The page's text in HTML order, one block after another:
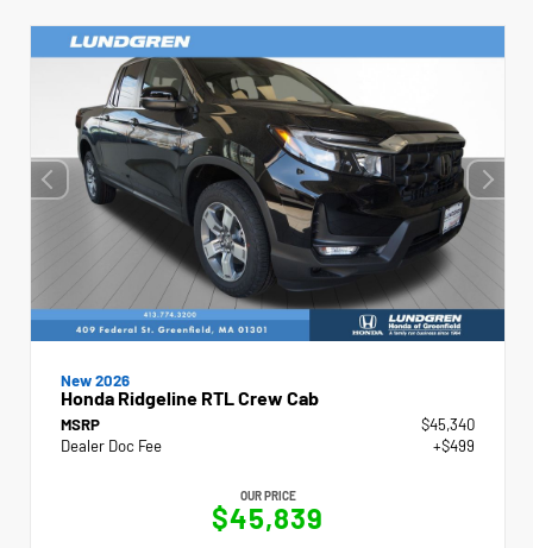
New 2026
Honda Ridgeline RTL Crew Cab
MSRP
$45,340
Dealer Doc Fee
+$499
OUR PRICE
$45,839